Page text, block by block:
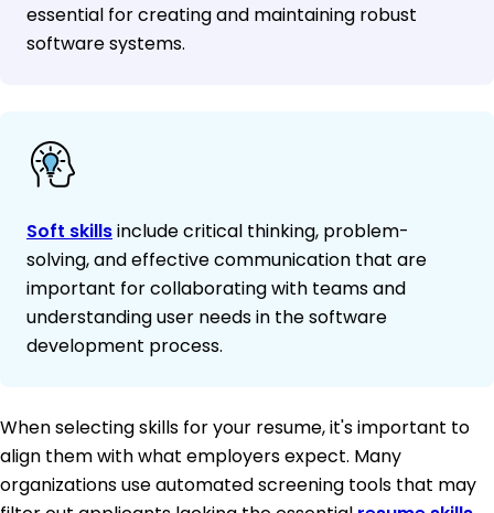
essential for creating and maintaining robust
software systems.
Soft skillsinclude critical thinking, problem-
solving, and effective communication that are
important for collaborating with teams and
understanding user needs in the software
development process.
When selecting skills for your resume, it's important to
align them with what employers expect. Many
organizations use automated screening tools that may